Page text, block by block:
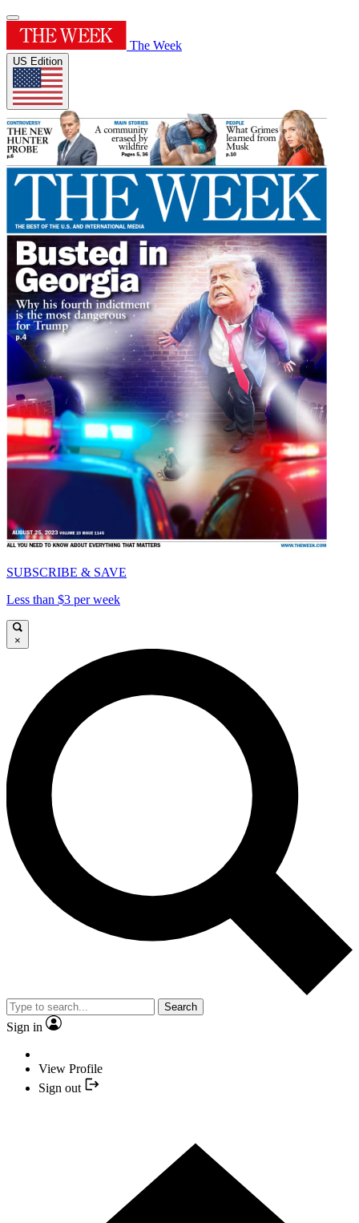
The Week
US Edition
SUBSCRIBE & SAVE
Less than $3 per week
×
Search
Sign in
View Profile
Sign out